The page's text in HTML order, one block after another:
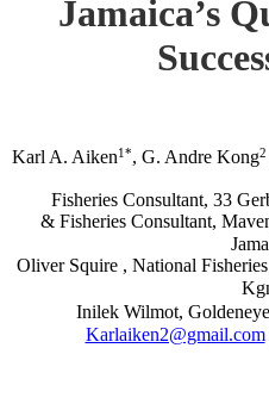
Jamaica’s
Karl A. Aiken1*, G. Andre Kong2
Fisheries Consultant, 33
& Fisheries Consultant,
Oliver Squire , National
Inilek Wilmot,
Karlaiken2@gmail.com